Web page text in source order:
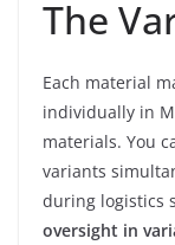
The
Each material
individually in
materials. You
variants
during logistics
oversight in